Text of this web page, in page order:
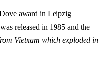
award in Leipzig
released in 1985 and the
Vietnam which exploded in